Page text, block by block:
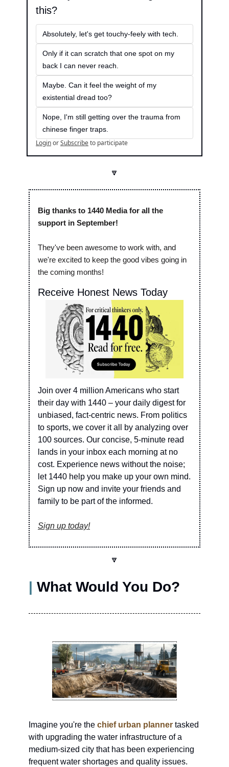
this?
Absolutely, let's get touchy-feely with tech.
Only if it can scratch that one spot on my
back I can never reach.
Maybe. Can it feel the weight of my
existential dread too?
Nope, I'm still getting over the trauma from
chinese finger traps.
LoginorSubscribeto participate
🔽
Big thanks to 1440 Media for all the
support in September!
They've been awesome to work with, and
we're excited to keep the good vibes going in
the coming months!
Receive Honest News Today
Join over 4 million Americans who start
their day with 1440 – your daily digest for
unbiased, fact-centric news. From politics
to sports, we cover it all by analyzing over
100 sources. Our concise, 5-minute read
lands in your inbox each morning at no
cost. Experience news without the noise;
let 1440 help you make up your own mind.
Sign up now and invite your friends and
family to be part of the informed.
Sign up today!
🔽
| What Would You Do?
Imagine you're the chief urban planner tasked
with upgrading the water infrastructure of a
medium-sized city that has been experiencing
frequent water shortages and quality issues.